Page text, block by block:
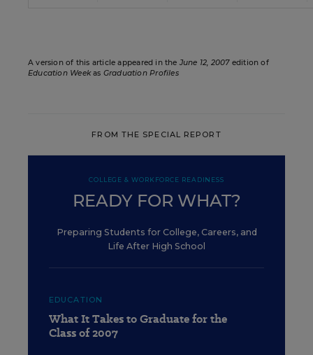
A version of this article appeared in the June 12, 2007edition of
Education Weekas Graduation Profiles
FROM THE SPECIAL REPORT
COLLEGE & WORKFORCE READINESS
READY FOR WHAT?
Preparing Students for College, Careers, and
Life After High School
EDUCATION
What It Takes to Graduate for the
Class of 2007